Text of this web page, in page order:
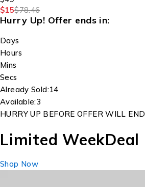
$15$78.46
Hurry Up! Offer ends in:
Days
Hours
Mins
Secs
Already Sold:14
Available:3
HURRY UP BEFORE OFFER WILL END
Limited WeekDeal
Shop Now